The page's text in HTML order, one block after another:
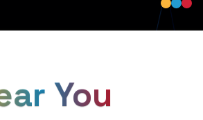
You